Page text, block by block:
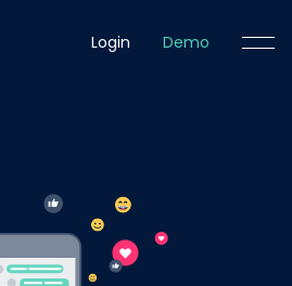
Login Demo